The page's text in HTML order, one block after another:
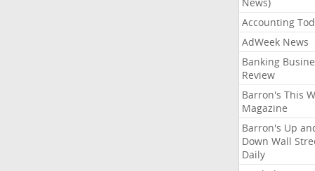
Accounting
AdWeek News
Banking
Review
Barron's This
Magazine
Barron's Up
Down Wall
Daily